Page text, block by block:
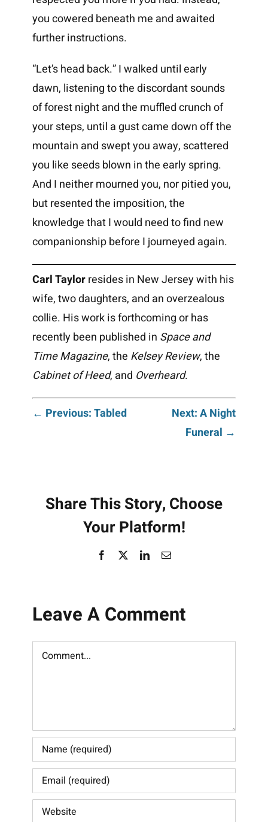
you cowered beneath me and awaited
further instructions.
“Let’s head back.” I walked until early
dawn, listening to the discordant sounds
of forest night and the muffled crunch of
your steps, until a gust came down off the
mountain and swept you away, scattered
you like seeds blown in the early spring.
And I neither mourned you, nor pitied you,
but resented the imposition, the
knowledge that I would need to find new
companionship before I journeyed again.
Carl Taylorresides in New Jersey with his
wife, two daughters, and an overzealous
collie. His work is forthcoming or has
recently been published in Space and
Time Magazine, the Kelsey Review, the
Cabinet of Heed, and Overheard.
Post
← Previous: Tabled
Next: A Night
Funeral →
Share This Story, Choose
Your Platform!
Facebook LinkedInEmail
Leave A Comment
Comment